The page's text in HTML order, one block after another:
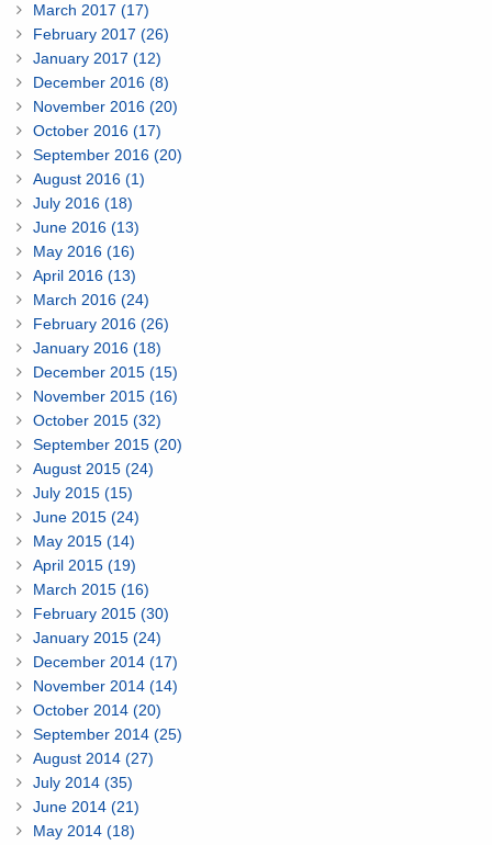
March 2017 (17)
February 2017 (26)
January 2017 (12)
December 2016 (8)
November 2016 (20)
October 2016 (17)
September 2016 (20)
August 2016 (1)
July 2016 (18)
June 2016 (13)
May 2016 (16)
April 2016 (13)
March 2016 (24)
February 2016 (26)
January 2016 (18)
December 2015 (15)
November 2015 (16)
October 2015 (32)
September 2015 (20)
August 2015 (24)
July 2015 (15)
June 2015 (24)
May 2015 (14)
April 2015 (19)
March 2015 (16)
February 2015 (30)
January 2015 (24)
December 2014 (17)
November 2014 (14)
October 2014 (20)
September 2014 (25)
August 2014 (27)
July 2014 (35)
June 2014 (21)
May 2014 (18)